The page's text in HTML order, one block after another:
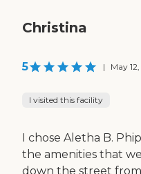
Christina
5 | May
I visited this facility
I chose Aletha B.
the amenities that
down the street